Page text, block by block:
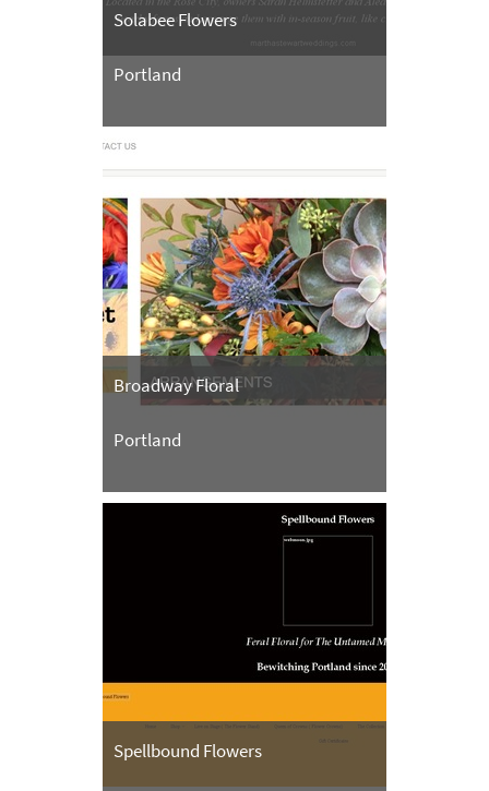
Solabee Flowers
Portland
Broadway Floral
Portland
Spellbound Flowers